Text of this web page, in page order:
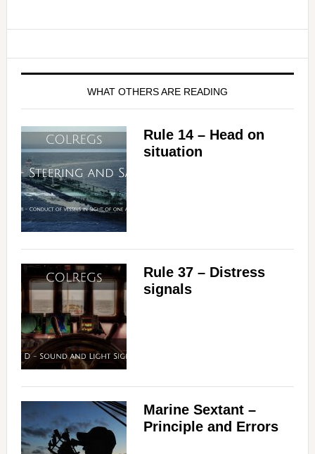
WHAT OTHERS ARE READING
Rule 14 – Head on
situation
Rule 37 – Distress
signals
Marine Sextant –
Principle and Errors